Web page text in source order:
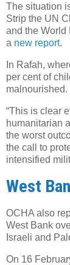
The situation
Strip the UN
and the World
a new report.
In Rafah,
per cent of
malnourished.
“This is clear
humanitarian
the worst
the call to
intensified
West
OCHA also
West Bank
Israeli and
On 16